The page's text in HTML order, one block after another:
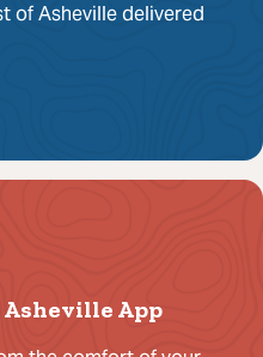
of Asheville delivered
App